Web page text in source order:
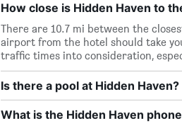
How close is Hidden Haven to
There are 10.7 mi between the
airport from the hotel should take
traffic times into consideration,
Is there a pool at Hidden Haven?
What is the Hidden Haven